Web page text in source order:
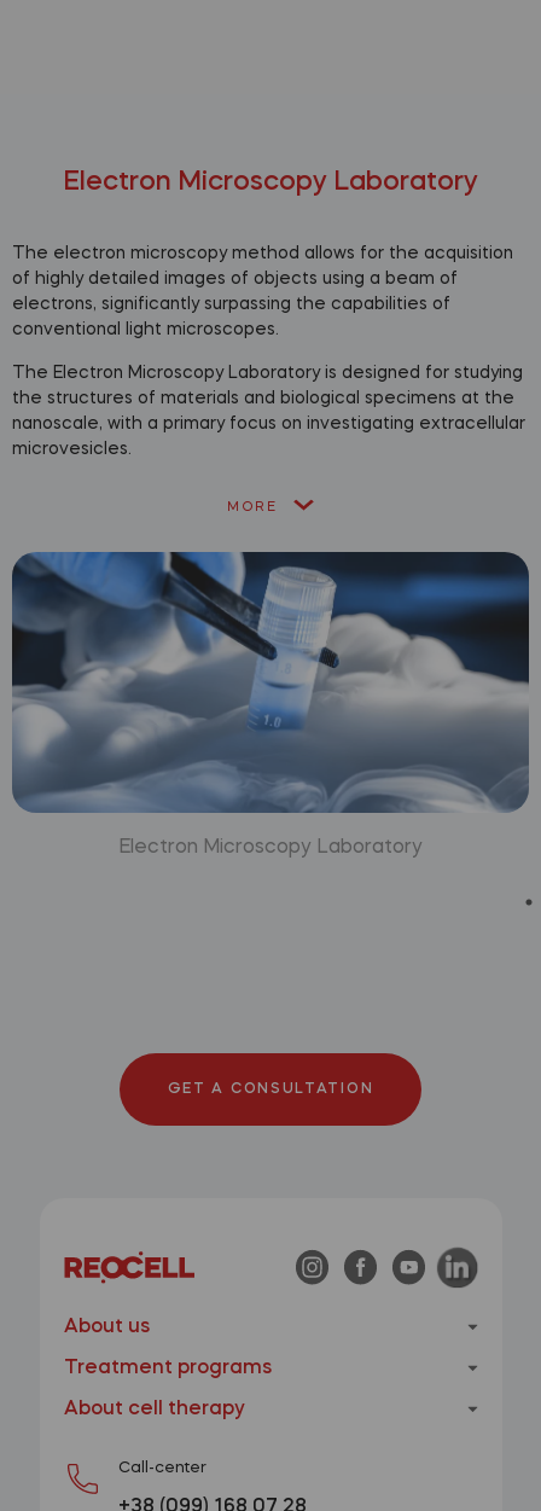
Electron Microscopy Laboratory
The electron microscopy method allows for the acquisition
of highly detailed images of objects using a beam of
electrons, significantly surpassing the capabilities of
conventional light microscopes.
The Electron Microscopy Laboratory is designed for studying
the structures of materials and biological specimens at the
nanoscale, with a primary focus on investigating extracellular
microvesicles.
MORE
Electron Microscopy Laboratory
GET A CONSULTATION
About us
Treatment programs
About cell therapy
Call-center